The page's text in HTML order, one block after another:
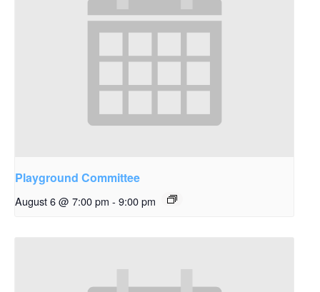
Playground Committee
August 6 @ 7:00 pm - 9:00 pm